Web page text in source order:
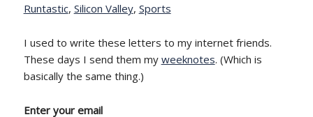
Runtastic, Silicon Valley, Sports
I used to write these letters to my internet friends.
These days I send them my weeknotes. (Which is
basically the same thing.)
Enter your email